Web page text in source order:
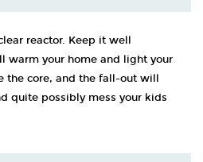
reactor. Keep it well
warm your home and light your
the core, and the fall-out will
quite possibly mess your kids